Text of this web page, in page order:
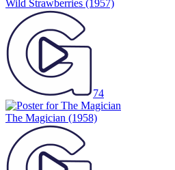
Wild Strawberries (1957)
74
The Magician (1958)